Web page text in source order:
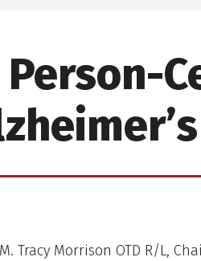
Tracy Morrison OTD R/L,